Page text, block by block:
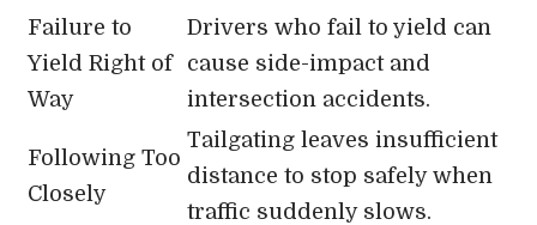
Failure to
Yield Right of
Way
Drivers who fail to yield can
cause side-impact and
intersection accidents.
Following Too
Closely
Tailgating leaves insufficient
distance to stop safely when
traffic suddenly slows.